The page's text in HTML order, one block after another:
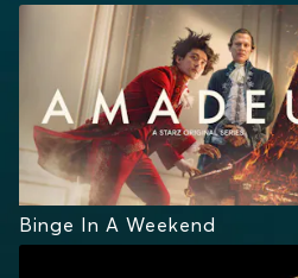
Binge In A Weekend